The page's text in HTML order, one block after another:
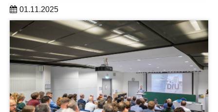
01.11.2025
The DRESDEN-concept Research Group AAI was
established by TUD and DLR-SP in November 2025.
learn more